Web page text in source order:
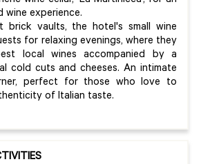
wine experience.
brick vaults, the hotel's small wine
for relaxing evenings, where they
local wines accompanied by a
cold cuts and cheeses. An intimate
perfect for those who love to
of Italian taste.